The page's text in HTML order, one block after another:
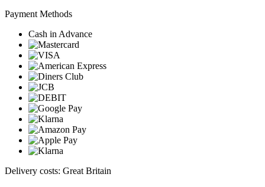
Payment Methods
Cash in Advance
Delivery costs: Great Britain